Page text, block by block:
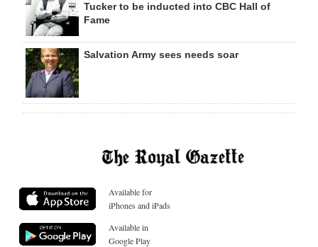
Tucker to be inducted into CBC Hall of
Fame
Salvation Army sees needs soar
Available for
iPhones and iPads
Available in
Google Play